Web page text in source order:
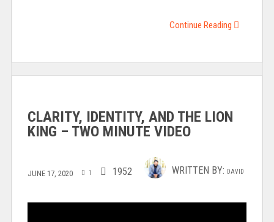
Continue Reading
CLARITY, IDENTITY, AND THE LION
KING – TWO MINUTE VIDEO
JUNE 17, 2020 1 1952 WRITTEN BY: DAVID